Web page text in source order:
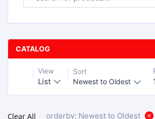
CATALOG
View
List
Sort
Newest to Oldest
Clear All orderby: Newest to Oldest